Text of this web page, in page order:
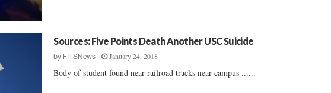
Sources: Five Points Death Another USC Suicide
by FITSNews January 24, 2018
Body of student found near railroad tracks near campus ......